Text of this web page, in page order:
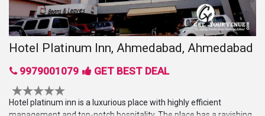
Hotel Platinum Inn, Ahmedabad, Ahmedabad
9979001079 GET BEST DEAL
Hotel platinum inn is a luxurious place with highly efficient